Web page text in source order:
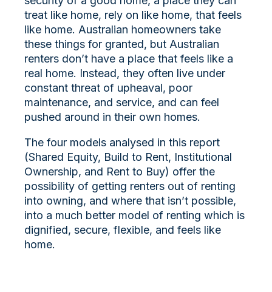
treat like home, rely on like home, that feels
like home. Australian homeowners take
these things for granted, but Australian
renters don’t have a place that feels like a
real home. Instead, they often live under
constant threat of upheaval, poor
maintenance, and service, and can feel
pushed around in their own homes.
The four models analysed in this report
(Shared Equity, Build to Rent, Institutional
Ownership, and Rent to Buy) offer the
possibility of getting renters out of renting
into owning, and where that isn’t possible,
into a much better model of renting which is
dignified, secure, flexible, and feels like
home.